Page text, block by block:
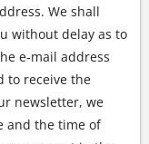
We shall
without delay as to
e-mail address
to receive the
newsletter, we
and the time of